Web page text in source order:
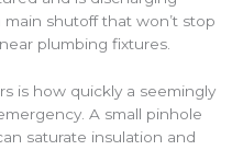
shutoff that won’t stop
plumbing fixtures.
is how quickly a seemingly
A small pinhole
saturate insulation and